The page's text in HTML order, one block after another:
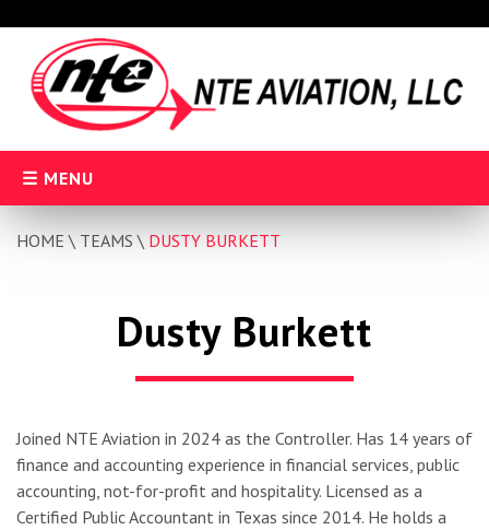
content
MENU
HOME \ TEAMS \ DUSTY BURKETT
Dusty Burkett
Joined NTE Aviation in 2024 as the Controller. Has 14 years of
finance and accounting experience in financial services, public
accounting, not-for-profit and hospitality. Licensed as a
Certified Public Accountant in Texas since 2014. He holds a